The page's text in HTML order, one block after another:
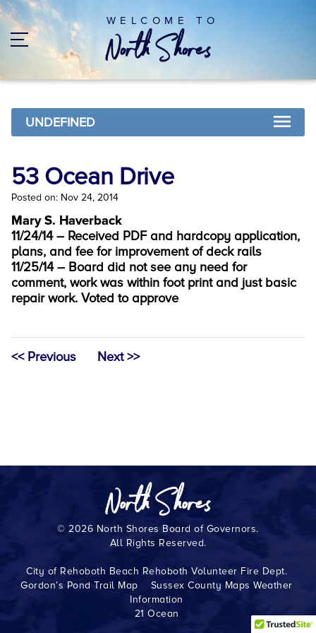
WELCOME TO
UNDEFINED
53 Ocean Drive
Posted on: Nov 24, 2014
Mary S. Haverback
11/24/14 – Received PDF and hardcopy application,
plans, and fee for improvement of deck rails
11/25/14 – Board did not see any need for
comment, work was within foot print and just basic
repair work. Voted to approve
<< Previous Next >>
© 2026 North Shores Board of Governors.
All Rights Reserved.
City of Rehoboth Beach Rehoboth Volunteer Fire Dept.
Gordon’s Pond Trail Map
Sussex County Maps Weather
Information
21 Ocean